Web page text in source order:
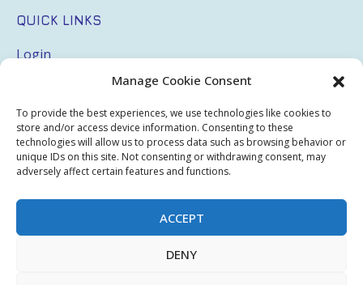
Manage Cookie Consent
To provide the best experiences, we use technologies like cookies to
store and/or access device information. Consenting to these
technologies will allow us to process data such as browsing behavior or
unique IDs on this site. Not consenting or withdrawing consent, may
adversely affect certain features and functions.
ACCEPT
DENY
QUICK LINKS
Login
Terms & Conditions
Privacy Policy
Sitemap